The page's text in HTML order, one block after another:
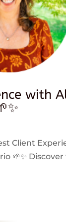
with
Client
🌱✨